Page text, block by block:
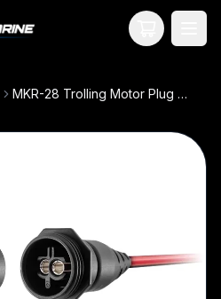
MKR-28 Trolling Motor Plug and Receptacle